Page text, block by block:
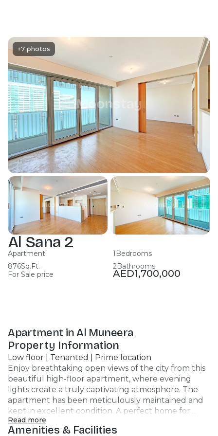
Al Sana 2
Apartment 1 Bedrooms
2Bathrooms
876Sq.Ft.
For Sale price
AED1,700,000
+7 photos
Apartment in Al Muneera
Property Information
Low floor | Tenanted | Prime location
Enjoy breathtaking open views of the city from this
beautiful high-floor apartment, where evening
lights create a truly captivating atmosphere. The
apartment has been meticulously maintained and
kept in excellent condition. A perfect home for
those who value comfort, tranquility, and inspiring
views every day. Key Highlights: - 1 spacious
Read more
Amenities & Facilities